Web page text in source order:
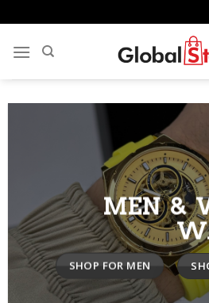
to
content
MEN &
SHOP FOR MEN